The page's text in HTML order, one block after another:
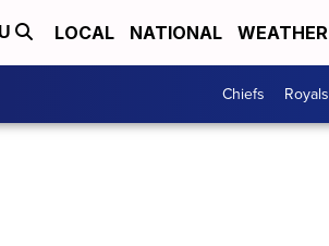
LOCAL NATIONAL WEATHER
Chiefs Royals